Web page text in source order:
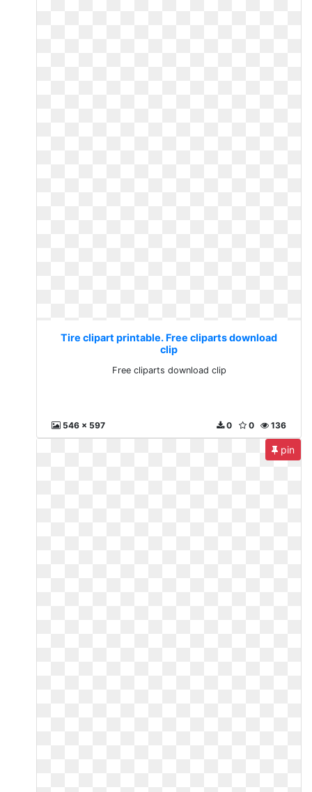
Tire clipart printable. Free cliparts download
clip
Free cliparts download clip
546 x 597 136
0
0
pin